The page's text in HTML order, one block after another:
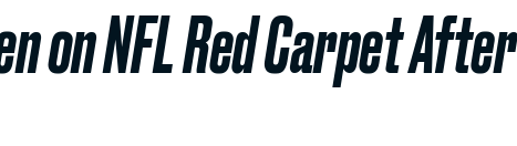
on NFL Red Carpet After